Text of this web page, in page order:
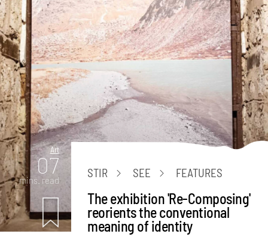
Art
07
mins. read
STIR SEE FEATURES
The exhibition 'Re-Composing'
reorients the conventional
meaning of identity